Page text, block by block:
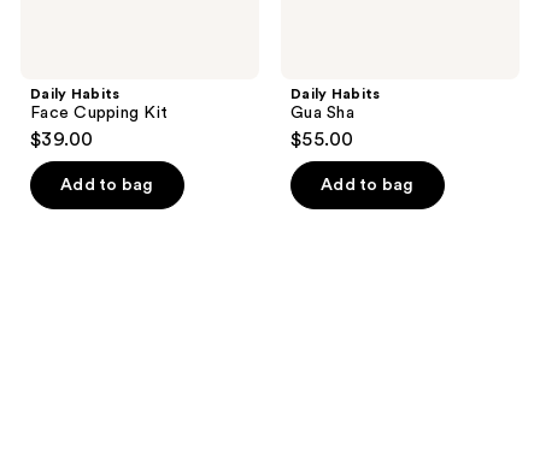
Daily Habits
Face Cupping Kit
$39.00
Add to bag
Daily Habits
Gua Sha
$55.00
Add to bag